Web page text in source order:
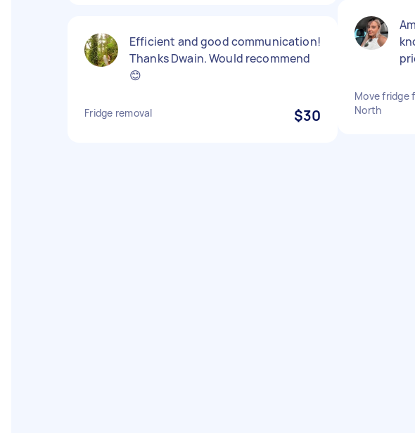
Efficient and good communication!
Thanks Dwain. Would recommend
😊
Fridge removal $30
Move fridge
North